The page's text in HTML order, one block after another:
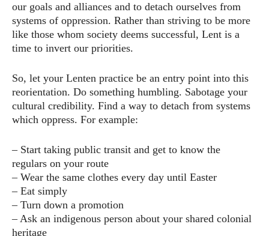
our goals and alliances and to detach ourselves from
systems of oppression. Rather than striving to be more
like those whom society deems successful, Lent is a
time to invert our priorities.
So, let your Lenten practice be an entry point into this
reorientation. Do something humbling. Sabotage your
cultural credibility. Find a way to detach from systems
which oppress. For example:
– Start taking public transit and get to know the
regulars on your route
– Wear the same clothes every day until Easter
– Eat simply
– Turn down a promotion
– Ask an indigenous person about your shared colonial
heritage